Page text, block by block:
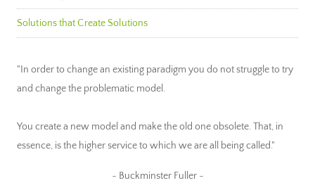
Solutions that Create Solutions
"In order to change an existing paradigm you do not struggle to try
and change the problematic model.
You create a new model and make the old one obsolete. That, in
essence, is the higher service to which we are all being called."
~ Buckminster Fuller ~